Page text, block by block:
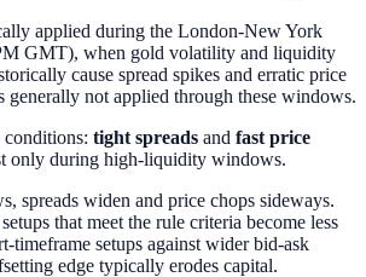
applied during the London-New York
GMT), when gold volatility and liquidity
cause spread spikes and erratic price
generally not applied through these windows.
tight spreads and fast price
only during high-liquidity windows.
spreads widen and price chops sideways.
that meet the rule criteria become less
timeframe setups against wider bid-ask
edge typically erodes capital.